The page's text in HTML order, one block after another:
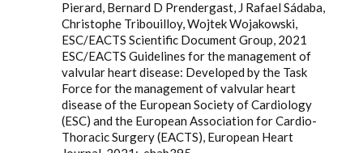
Pierard, Bernard D Prendergast, J Rafael Sádaba,
Christophe Tribouilloy, Wojtek Wojakowski,
ESC/EACTS Scientific Document Group, 2021
ESC/EACTS Guidelines for the management of
valvular heart disease: Developed by the Task
Force for the management of valvular heart
disease of the European Society of Cardiology
(ESC) and the European Association for Cardio-
Thoracic Surgery (EACTS), European Heart